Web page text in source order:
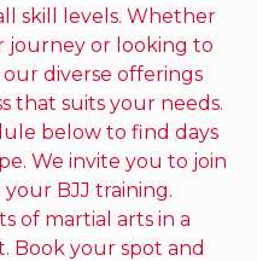
skill levels. Whether
journey or looking to
diverse offerings
that suits your needs.
below to find days
We invite you to join
your BJJ training.
of martial arts in a
Book your spot and